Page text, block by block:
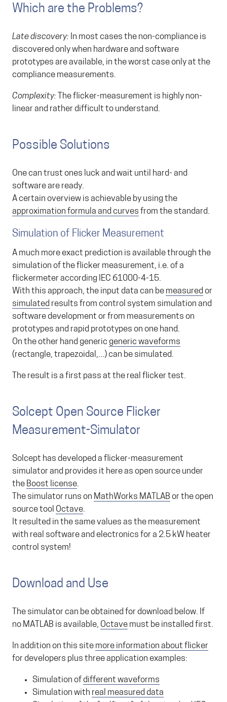
Which are the Problems?
Late discovery: In most cases the non-compliance is
discovered only when hardware and software
prototypes are available, in the worst case only at the
compliance measurements.
Complexity: The flicker-measurement is highly non-
linear and rather difficult to understand.
Possible Solutions
One can trust ones luck and wait until hard- and
software are ready.
A certain overview is achievable by using the
approximation formula and curves from the standard.
Simulation of Flicker Measurement
A much more exact prediction is available through the
simulation of the flicker measurement, i.e. of a
flickermeter according IEC 61000-4-15.
With this approach, the input data can be measured or
simulated results from control system simulation and
software development or from measurements on
prototypes and rapid prototypes on one hand.
On the other hand generic generic waveforms
(rectangle, trapezoidal,...) can be simulated.
The result is a first pass at the real flicker test.
Solcept Open Source Flicker
Measurement-Simulator
Solcept has developed a flicker-measurement
simulator and provides it here as open source under
the Boost license.
The simulator runs on MathWorks MATLAB or the open
source tool Octave.
It resulted in the same values as the measurement
with real software and electronics for a 2.5 kW heater
control system!
Download and Use
The simulator can be obtained for download below. If
no MATLAB is available, Octave must be installed first.
In addition on this site more information about flicker
for developers plus three application examples:
Simulation ofdifferent waveforms
Simulation with real measured data